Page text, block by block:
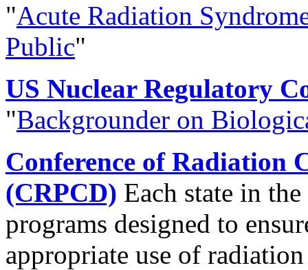
"Acute Radiation
Public"
US Nuclear Regulatory
"Backgrounder on
Conference of Radiation
(CRPCD) Each state in
programs designed to
appropriate use of